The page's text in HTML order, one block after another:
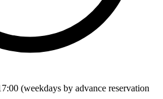
(weekdays by advance reservation